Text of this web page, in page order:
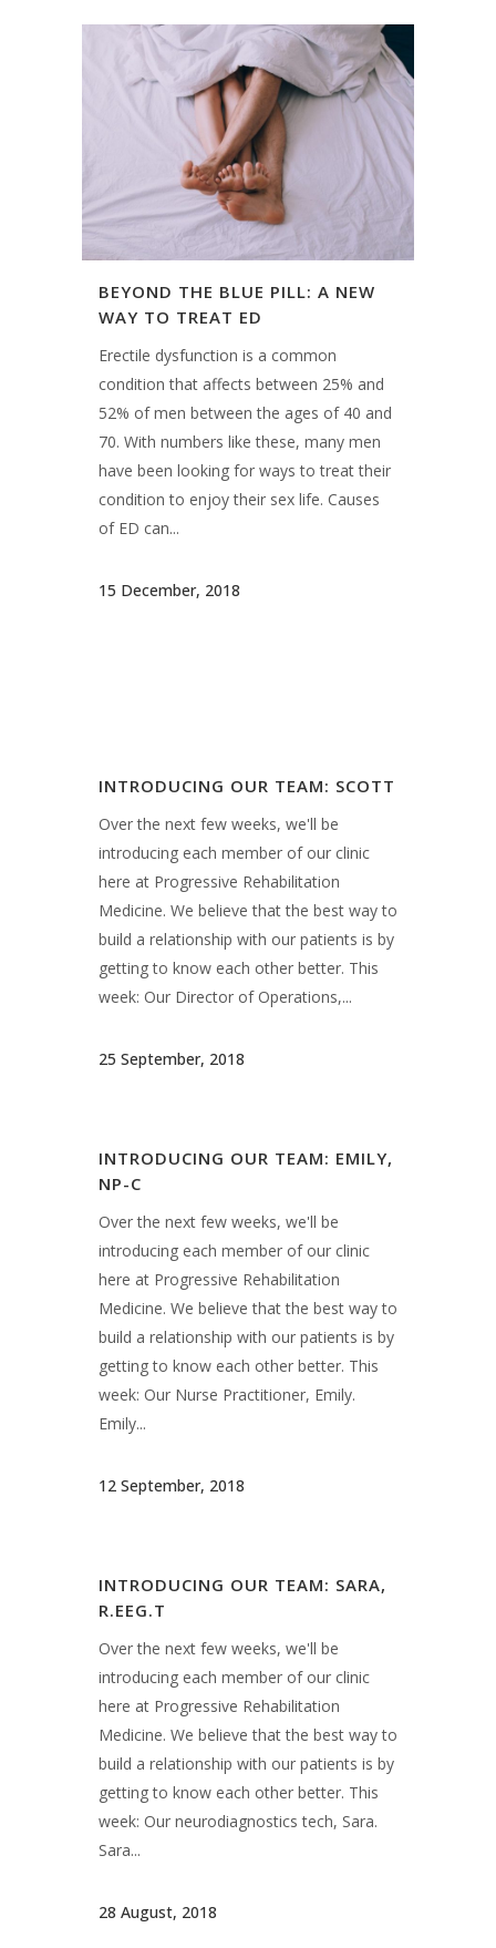
BEYOND THE BLUE PILL: A NEW
WAY TO TREAT ED
Erectile dysfunction is a common
condition that affects between 25% and
52% of men between the ages of 40 and
70. With numbers like these, many men
have been looking for ways to treat their
of ED can...
15 December, 2018
INTRODUCING OUR TEAM: SCOTT
Over the next few weeks, we'll be
Medicine. We believe that the best way to
INTRODUCING OUR TEAM: EMILY,
NP-C
Over the next few weeks, we'll be
introducing each member of our clinic
here at Progressive Rehabilitation
Medicine. We believe that the best way to
getting to know each other better. This
12 September, 2018
INTRODUCING OUR TEAM: SARA,
R.EEG.T
Over the next few weeks, we'll be
introducing each member of our clinic
here at Progressive Rehabilitation
Medicine. We believe that the best way to
getting to know each other better. This
28 August, 2018
INTRODUCING OUR TEAM:
SHEILA, R.EEG.T
Over the next few weeks, we'll be
introducing each member of our clinic
here at Progressive Rehabilitation
Medicine. We believe that the best way to
getting to know each other better. This